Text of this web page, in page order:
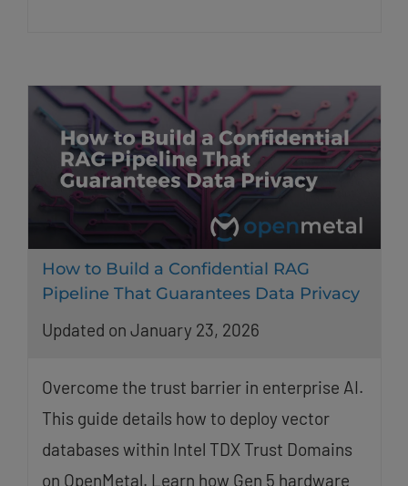
How to Build a Confidential RAG
Pipeline That Guarantees Data Privacy
Updated on January 23, 2026
Overcome the trust barrier in enterprise AI.
This guide details how to deploy vector
databases within Intel TDX Trust Domains
on OpenMetal. Learn how Gen 5 hardware